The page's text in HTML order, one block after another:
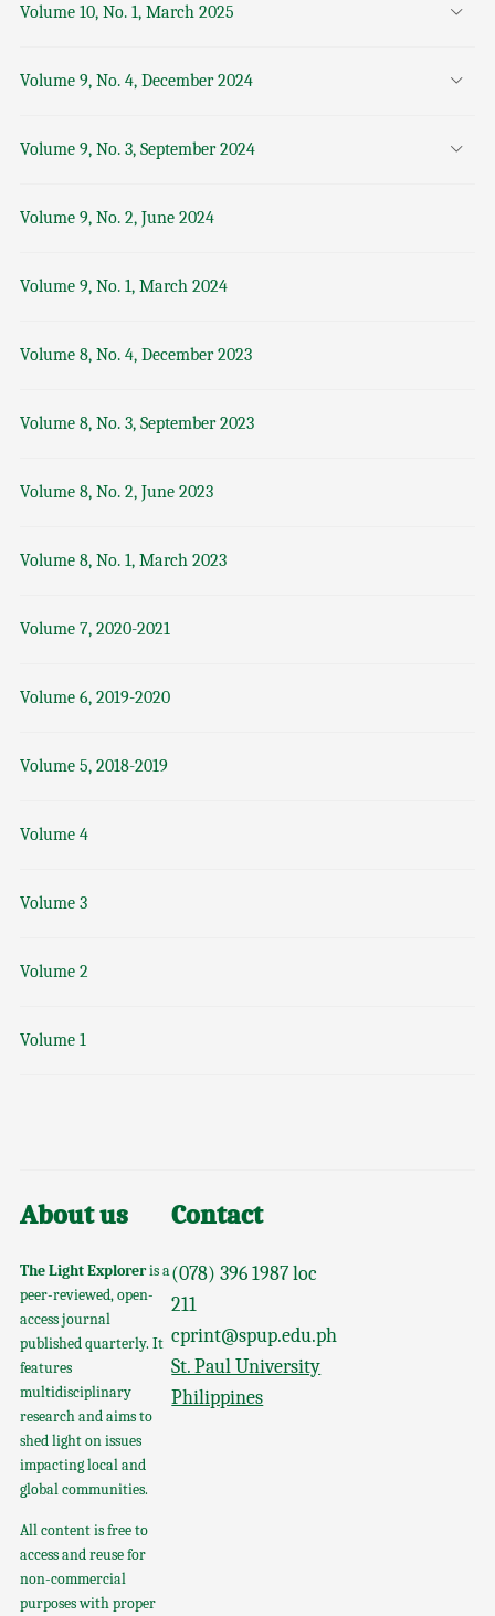
Volume 10, No. 1, March 2025
Volume 9, No. 4, December 2024
Volume 9, No. 3, September 2024
Volume 9, No. 2, June 2024
Volume 9, No. 1, March 2024
Volume 8, No. 4, December 2023
Volume 8, No. 3, September 2023
Volume 8, No. 2, June 2023
Volume 8, No. 1, March 2023
Volume 7, 2020-2021
Volume 6, 2019-2020
Volume 5, 2018-2019
Volume 4
Volume 3
Volume 2
Volume 1
About us
The Light Exploreris a
peer-reviewed, open-
access journal
published quarterly. It
features
multidisciplinary
research and aims to
shed light on issues
impacting local and
global communities.
All content is free to
access and reuse for
non-commercial
purposes with proper
Contact
(078) 396 1987 loc
211
cprint@spup.edu.ph
St. Paul University
Philippines